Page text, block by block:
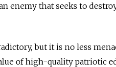
enemy that seeks to
but it is no less
of high-quality patriotic